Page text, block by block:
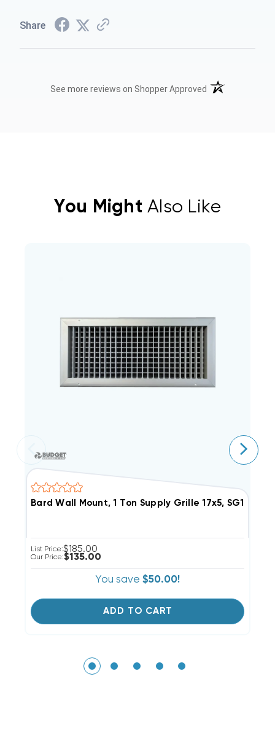
Share
See more reviews on Shopper Approved (opens in a new
You Might Also Like
Bard Wall Mount, 1 Ton Supply Grille 17x5, SG1
List Price:$185.00
Our Price:$135.00
You save $50.00!
ADD TO CART